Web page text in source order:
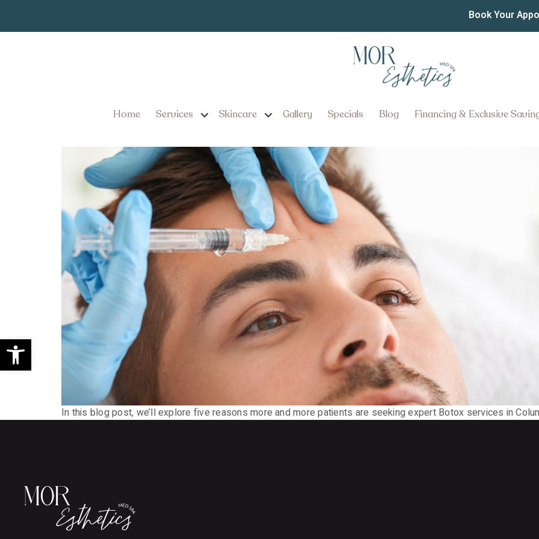
Open toolbar
Book Your
Home Services Skincare Gallery Specials Blog Financing & Exclusive
Expert Botox Services in Columbia:
Smooth Wrinkles With Confidence
5 Reasons to Seek Expert Botox Services in Columbia:
In this blog post, we’ll explore five reasons more and more patients are seeking expert Botox services in